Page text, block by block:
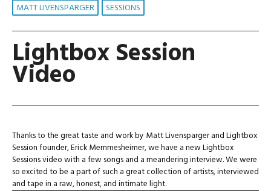
MATT LIVENSPARGER
SESSIONS
Lightbox Session
Video
Thanks to the great taste and work by Matt Livensparger and Lightbox
Session founder, Erick Memmesheimer, we have a new Lightbox
Sessions video with a few songs and a meandering interview. We were
so excited to be a part of such a great collection of artists, interviewed
and tape in a raw, honest, and intimate light.